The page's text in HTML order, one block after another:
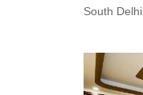
South Delhi